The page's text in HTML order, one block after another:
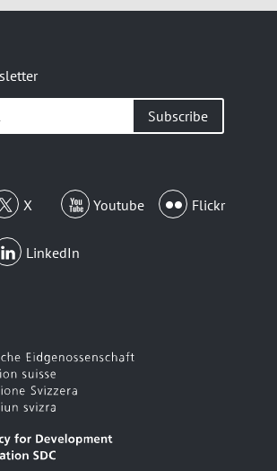
X Youtube Flickr
LinkedIn